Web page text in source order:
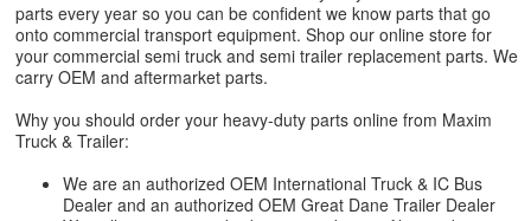
parts every year so you can be confident we know parts that go
onto commercial transport equipment. Shop our online store for
your commercial semi truck and semi trailer replacement parts. We
carry OEM and aftermarket parts.
Why you should order your heavy-duty parts online from Maxim
Truck & Trailer:
We are an authorized OEM International Truck & IC Bus
Dealer and an authorized OEM Great Dane Trailer Dealer